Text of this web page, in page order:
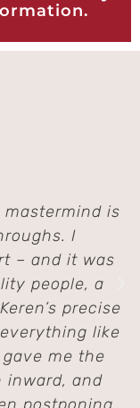
mastermind is
I
– and it was
people, a
precise
like
me the
inward, and